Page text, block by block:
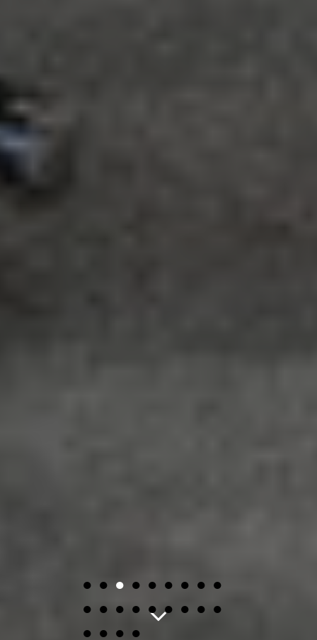
● ● ● ● ● ● ● ● ●
● ● ● ● ● ● ● ● ●
● ● ● ●